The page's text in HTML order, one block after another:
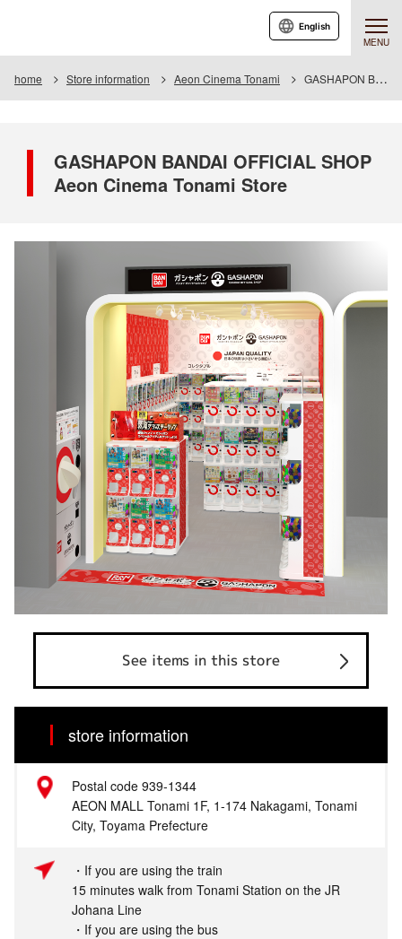
MENU
English
home Store information Aeon Cinema Tonami GASHAPON BANDAI OFFICIAL SHOP Aeon Cinema Tonami Store
GASHAPON BANDAI OFFICIAL SHOP
Aeon Cinema Tonami Store
See items in this store
store information
Postal code 939-1344
AEON MALL Tonami 1F, 1-174 Nakagami, Tonami
City, Toyama Prefecture
・If you are using the train
15 minutes walk from Tonami Station on the JR
Johana Line
・If you are using the bus